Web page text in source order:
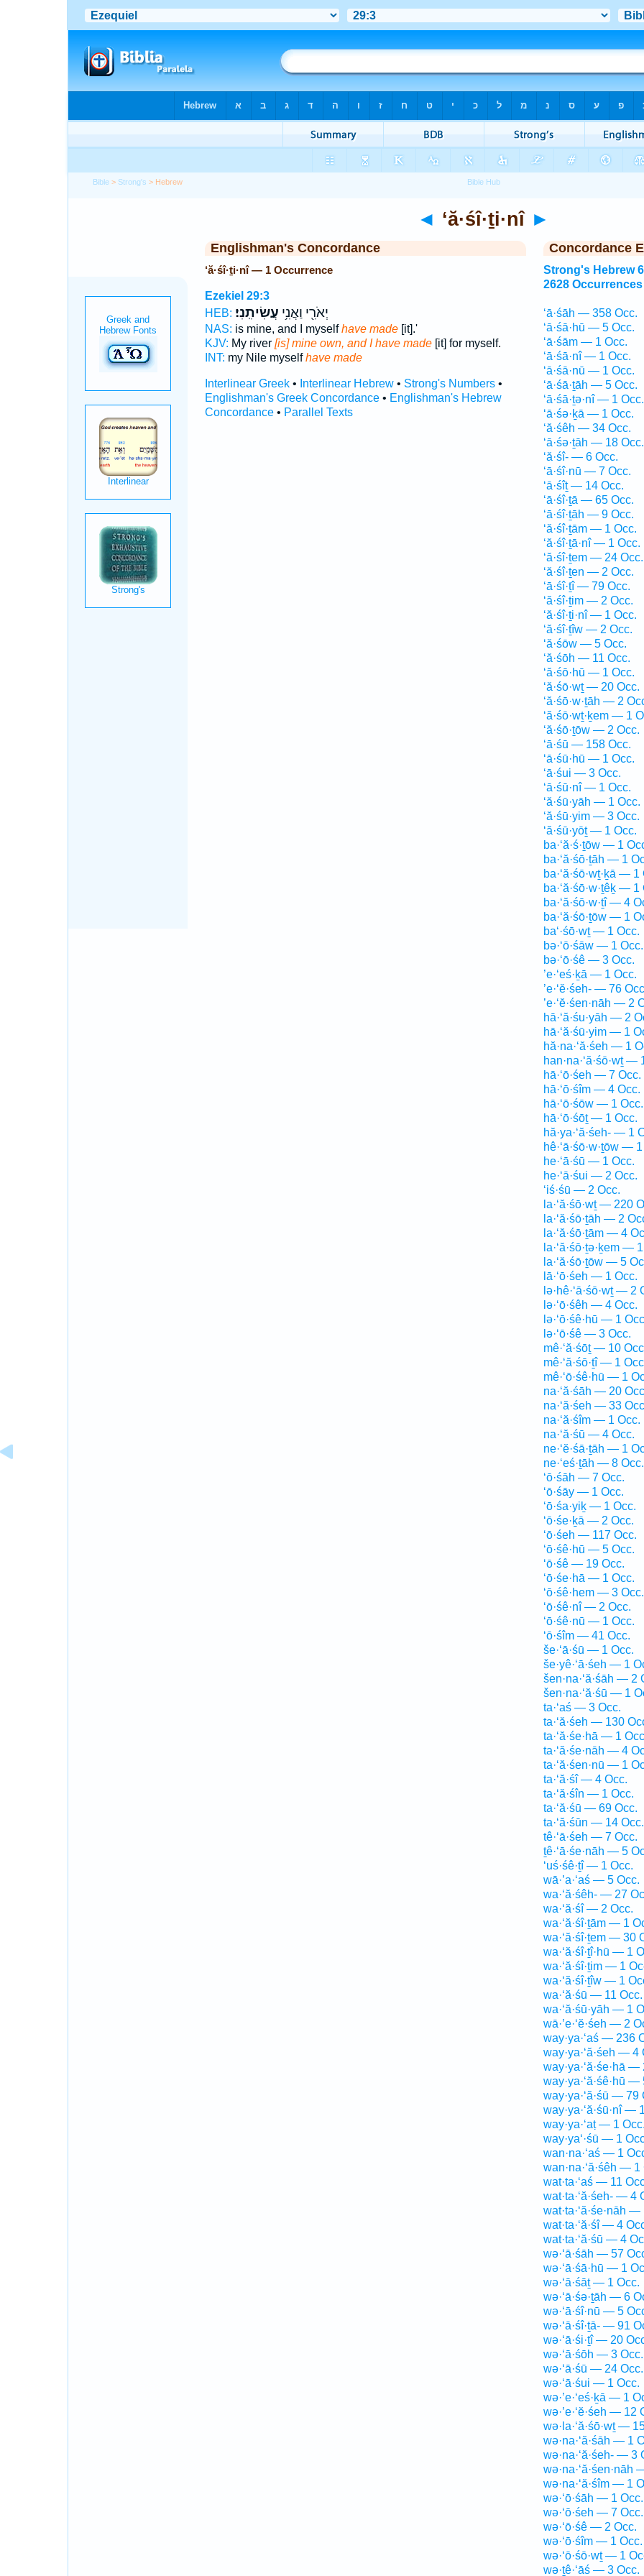
Bible > Strong's > Hebrew
◄ ‘ă·śî·ṯi·nî ►
Englishman's Concordance
‘ă·śî·ṯi·nî — 1 Occurrence
Ezekiel 29:3
HEB:
יְאֹרִ֖י וַאֲנִ֥י עֲשִׂיתִֽנִי׃
NAS: is mine, and I myselfhave made[it].'
KJV: My river [is] mine own, and I have made[it] for myself.
INT: my Nile myselfhave made
Interlinear Greek• Interlinear Hebrew• Strong's Numbers•
Englishman's Greek Concordance• Englishman's Hebrew
Concordance• Parallel Texts
Concordance
Strong's Hebrew
2628 Occurrences
‘ā·śāh — 358 Occ.
‘ā·śā·hū — 5 Occ.
‘ā·śām — 1 Occ.
‘ā·śā·nî — 1 Occ.
‘ā·śā·nū — 1 Occ.
‘ā·śā·ṯāh — 5 Occ.
‘ā·śā·ṯə·nî — 1 Occ.
‘ā·śə·ḵā — 1 Occ.
‘ă·śêh — 34 Occ.
‘ā·śə·ṯāh — 18 Occ.
‘ă·śî- — 6 Occ.
‘ā·śî·nū — 7 Occ.
‘ā·śîṯ — 14 Occ.
‘ā·śî·ṯā — 65 Occ.
‘ā·śî·ṯāh — 9 Occ.
‘ă·śî·ṯām — 1 Occ.
‘ă·śî·ṯā·nî — 1 Occ.
‘ă·śî·ṯem — 24 Occ.
‘ă·śî·ṯen — 2 Occ.
‘ā·śî·ṯî — 79 Occ.
‘ă·śî·ṯim — 2 Occ.
‘ă·śî·ṯi·nî — 1 Occ.
‘ă·śî·ṯîw — 2 Occ.
‘ă·śōw — 5 Occ.
‘ă·śōh — 11 Occ.
‘ă·śō·hū — 1 Occ.
‘ă·śō·wṯ — 20 Occ.
‘ă·śō·w·ṯāh — 2
‘ă·śō·wṯ·ḵem — 1
‘ă·śō·ṯōw — 2 Occ.
‘ā·śū — 158 Occ.
‘ā·śū·hū — 1 Occ.
‘ā·śui — 3 Occ.
‘ā·śū·nî — 1 Occ.
‘ă·śū·yāh — 1 Occ.
‘ă·śū·yim — 3 Occ.
‘ă·śū·yōṯ — 1 Occ.
ba·‘ă·ś·ṯōw — 1
ba·‘ă·śō·ṯāh — 1
ba·‘ă·śō·wṯ·ḵā — 1
ba·‘ă·śō·w·ṯêḵ — 1
ba·‘ă·śō·w·ṯî — 4
ba·‘ă·śō·ṯōw — 1
ba‘·śō·wṯ — 1 Occ.
bə·‘ō·śāw — 1 Occ.
bə·‘ō·śê — 3 Occ.
’e·‘eś·ḵā — 1 Occ.
’e·‘ĕ·śeh- — 76
’e·‘ĕ·śen·nāh — 2
hā·‘ă·śu·yāh — 2
hā·‘ă·śū·yim — 1
hă·na·‘ă·śeh — 1
han·na·‘ă·śō·wṯ —
hā·‘ō·śeh — 7 Occ.
hā·‘ō·śîm — 4 Occ.
hā·‘ō·śōw — 1 Occ.
hā·‘ō·śōṯ — 1 Occ.
hă·ya·‘ă·śeh- — 1
hê·‘ā·śō·w·ṯōw —
he·‘ā·śū — 1 Occ.
he·‘ā·śui — 2 Occ.
‘iś·śū — 2 Occ.
la·‘ă·śō·wṯ — 220
la·‘ă·śō·ṯāh — 2
la·‘ă·śō·ṯām — 4
la·‘ă·śō·ṯə·ḵem —
la·‘ă·śō·ṯōw — 5
lā·‘ō·śeh — 1 Occ.
lə·hê·‘ā·śō·wṯ — 2
lə·‘ō·śêh — 4 Occ.
lə·‘ō·śê·hū — 1
lə·‘ō·śê — 3 Occ.
mê·‘ă·śōṯ — 10
mê·‘ă·śō·ṯî — 1
mê·‘ō·śê·hū — 1
na·‘ă·śāh — 20
na·‘ă·śeh — 33
na·‘ă·śîm — 1 Occ.
na·‘ă·śū — 4 Occ.
ne·‘ĕ·śā·ṯāh — 1
ne·‘eś·ṯāh — 8 Occ.
‘ō·śāh — 7 Occ.
‘ō·śāy — 1 Occ.
‘ō·śa·yiḵ — 1 Occ.
‘ō·śe·ḵā — 2 Occ.
‘ō·śeh — 117 Occ.
‘ō·śê·hū — 5 Occ.
‘ō·śê — 19 Occ.
‘ō·śe·hā — 1 Occ.
‘ō·śê·hem — 3 Occ.
‘ō·śê·nî — 2 Occ.
‘ō·śê·nū — 1 Occ.
‘ō·śîm — 41 Occ.
še·‘ā·śū — 1 Occ.
še·yê·‘ā·śeh — 1
šen·na·‘ă·śāh — 2
šen·na·‘ă·śū — 1
ta·‘aś — 3 Occ.
ta·‘ă·śeh — 130
ta·‘ă·śe·hā — 1
ta·‘ă·śe·nāh — 4
ta·‘ă·śen·nū — 1
ta·‘ă·śî — 4 Occ.
ta·‘ă·śîn — 1 Occ.
ta·‘ă·śū — 69 Occ.
ta·‘ă·śūn — 14 Occ.
tê·‘ā·śeh — 7 Occ.
ṯê·‘ā·śe·nāh — 5
‘uś·śê·ṯî — 1 Occ.
wā·’a·‘aś — 5 Occ.
wa·‘ă·śêh- — 27
wa·‘ă·śî — 2 Occ.
wa·‘ă·śî·ṯām — 1
wa·‘ă·śî·ṯem — 30
wa·‘ă·śî·ṯî·hū — 1
wa·‘ă·śî·ṯim — 1
wa·‘ă·śî·ṯîw — 1
wa·‘ă·śū — 11 Occ.
wa·‘ă·śū·yāh — 1
wā·’e·‘ĕ·śeh — 2
way·ya·‘aś — 236
way·ya·‘ă·śeh — 4
way·ya·‘ă·śe·hā —
way·ya·‘ă·śê·hū —
way·ya·‘ă·śū — 79
way·ya·‘ă·śū·nî —
way·ya·‘aṭ — 1 Occ.
way·ya‘·śū — 1
wan·na·‘aś — 1
wan·na·‘ă·śêh — 1
wat·ta·‘aś — 11
wat·ta·‘ă·śeh- — 4
wat·ta·‘ă·śe·nāh
wat·ta·‘ă·śî — 4
wat·ta·‘ă·śū — 4
wə·‘ā·śāh — 57
wə·‘ā·śā·hū — 1
wə·‘ā·śāṯ — 1 Occ.
wə·‘ā·śə·ṯāh — 6
wə·‘ā·śî·nū — 5
wə·‘ā·śî·ṯā- — 91
wə·‘ā·śi·ṯî — 20
wə·‘ā·śōh — 3 Occ.
wə·‘ā·śū — 24 Occ.
wə·‘ā·śui — 1 Occ.
wə·’e·‘eś·ḵā — 1
wə·’e·‘ĕ·śeh — 12
wə·la·‘ă·śō·wṯ —
wə·na·‘ă·śāh — 1
wə·na·‘ă·śeh- — 3
wə·na·‘ă·śen·nāh
wə·na·‘ă·śîm — 1
wə·‘ō·śāh — 1 Occ.
wə·‘ō·śeh — 7 Occ.
wə·‘ō·śê — 2 Occ.
wə·‘ō·śîm — 1 Occ.
wə·‘ō·śō·wṯ — 1
wə·ṯê·‘āś — 3 Occ.